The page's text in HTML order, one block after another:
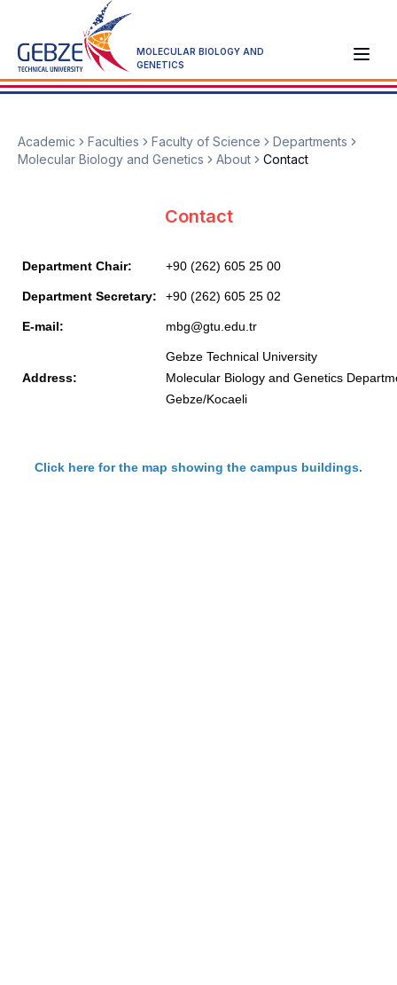
MOLECULAR BIOLOGY AND
GENETICS
Academic Faculties Faculty of Science
Departments
Molecular Biology and Genetics
About Contact
Contact
Department Chair: +90 (262) 605 25 00
Department Secretary: +90 (262) 605 25 02
E-mail: mbg@gtu.edu.tr
Address:
Gebze Technical University
Molecular Biology and Genetics
Gebze/Kocaeli
Click here for the map showing the campus buildings.